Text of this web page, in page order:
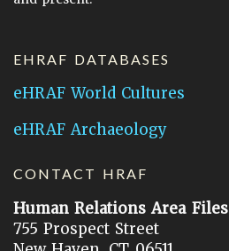
EHRAF DATABASES
eHRAF World Cultures
eHRAF Archaeology
CONTACT HRAF
Human Relations Area Files
755 Prospect Street